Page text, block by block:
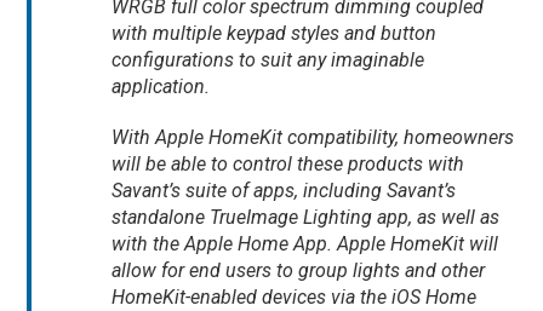
WRGB full color spectrum dimming coupled
with multiple keypad styles and button
configurations to suit any imaginable
application.
With Apple HomeKit compatibility, homeowners
will be able to control these products with
Savant’s suite of apps, including Savant’s
standalone TrueImage Lighting app, as well as
with the Apple Home App. Apple HomeKit will
allow for end users to group lights and other
HomeKit-enabled devices via the iOS Home